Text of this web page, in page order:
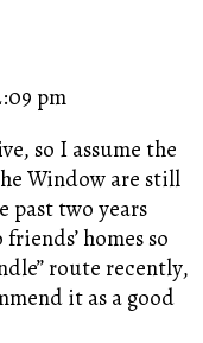
pm
so I assume the
Window are still
past two years
homes so
route recently,
it as a good